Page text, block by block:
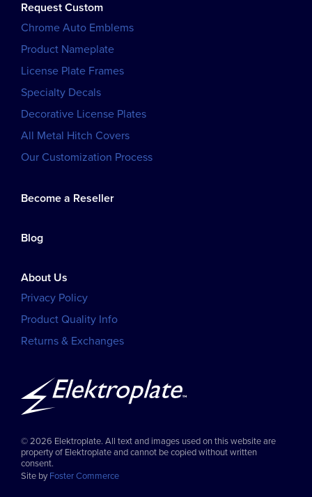
Request Custom
Chrome Auto Emblems
Product Nameplate
License Plate Frames
Specialty Decals
Decorative License Plates
All Metal Hitch Covers
Our Customization Process
Become a Reseller
Blog
About Us
Privacy Policy
Product Quality Info
Returns & Exchanges
© 2026 Elektroplate. All text and images used on this website are
property of Elektroplate and cannot be copied without written
consent.
Site byFoster Commerce